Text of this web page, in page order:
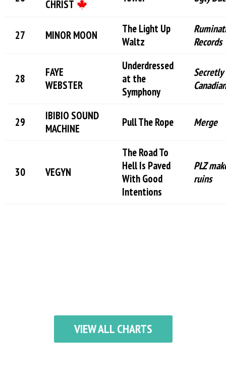
CHRIST
MINOR MOON
The Light Up
Waltz
Records
FAYE
WEBSTER
Underdressed
at the
Symphony
Secretly
Canadian
IBIBIO SOUND
MACHINE
Pull The Rope Merge
VEGYN
The Road To
Hell Is Paved
With Good
Intentions
PLZ
ruins
VIEW ALL CHARTS